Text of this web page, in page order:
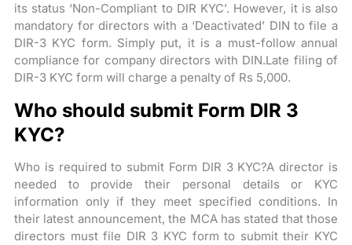
its status ‘Non-Compliant to DIR KYC’. However, it is also
mandatory for directors with a ‘Deactivated’ DIN to file a
DIR-3 KYC form. Simply put, it is a must-follow annual
compliance for company directors with DIN.Late filing of
DIR-3 KYC form will charge a penalty of Rs 5,000.
Who should submit Form DIR 3
KYC?
Who is required to submit Form DIR 3 KYC?A director is
needed to provide their personal details or KYC
information only if they meet specified conditions. In
their latest announcement, the MCA has stated that those
directors must file DIR 3 KYC form to submit their KYC